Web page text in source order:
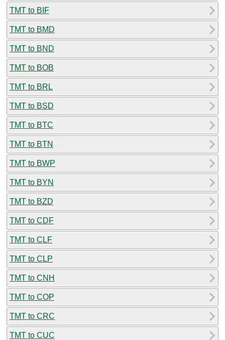
TMT to BIF
TMT to BMD
TMT to BND
TMT to BOB
TMT to BRL
TMT to BSD
TMT to BTC
TMT to BTN
TMT to BWP
TMT to BYN
TMT to BZD
TMT to CDF
TMT to CLF
TMT to CLP
TMT to CNH
TMT to COP
TMT to CRC
TMT to CUC